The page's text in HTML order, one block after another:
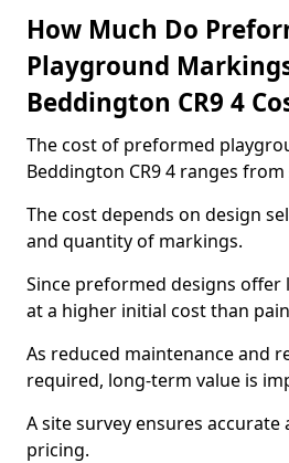
How Much Do
Playground
Beddington CR9 4
The cost of preformed
Beddington CR9 4 ranges from
The cost depends on design
and quantity of markings.
Since preformed designs offer
at a higher initial cost than
As reduced maintenance and
required, long-term value is
A site survey ensures
pricing.